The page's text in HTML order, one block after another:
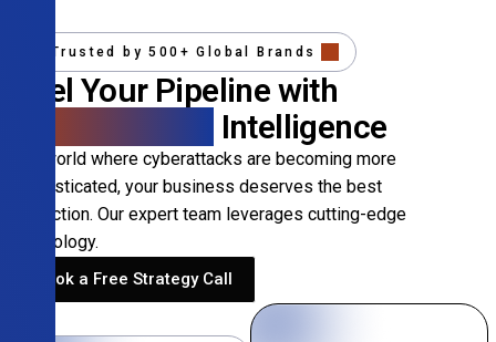
Trusted by 500+ Global Brands
Fuel Your Pipeline with
Intelligence
In a world where cyberattacks are becoming more
sophisticated, your business deserves the best
protection. Our expert team leverages cutting-edge
technology.
Book a Free Strategy Call